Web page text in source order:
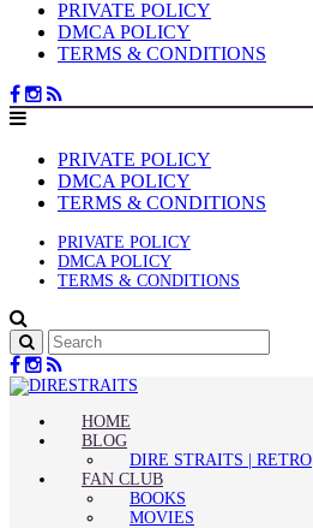
PRIVATE POLICY
DMCA POLICY
TERMS & CONDITIONS
PRIVATE POLICY
DMCA POLICY
TERMS & CONDITIONS
PRIVATE POLICY
DMCA POLICY
TERMS & CONDITIONS
HOME
BLOG
DIRE STRAITS | RETRO
FAN CLUB
BOOKS
MOVIES